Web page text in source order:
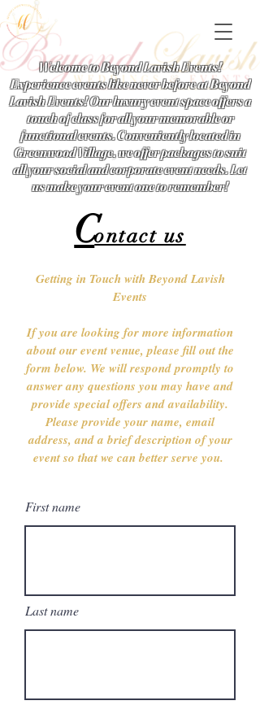
Welcome to Beyond Lavish Events!
Experience events like never before at Beyond
Lavish Events! Our luxury event space offers a
touch of class for all your memorable or
functional events. Conveniently located in
Greenwood Village, we offer packages to suit
all your social and corporate event needs. Let
us make your event one to remember!
Contact us
Getting in Touch with Beyond Lavish
Events
If you are looking for more information
about our event venue, please fill out the
form below. We will respond promptly to
answer any questions you may have and
provide special offers and availability.
Please provide your name, email
address, and a brief description of your
event so that we can better serve you.
First name
Last name